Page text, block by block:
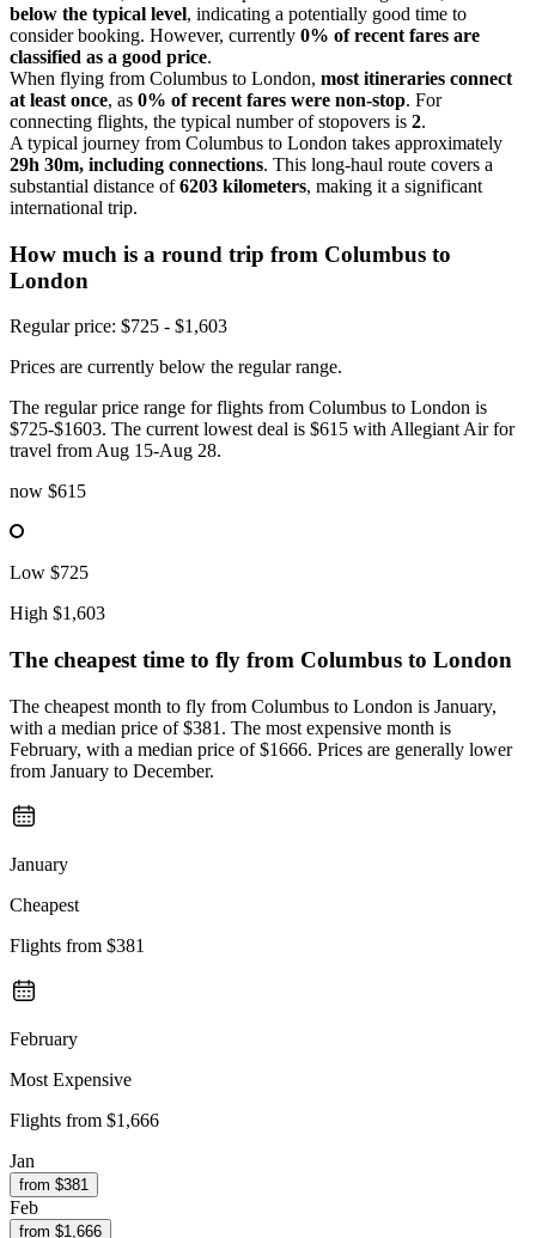
below the typical level, indicating a potentially good time to
consider booking. However, currently 0% of recent fares are
classified as a good price.
When flying from Columbus to London, most itineraries connect
at least once, as 0% of recent fares were non-stop. For
connecting flights, the typical number of stopovers is 2.
A typical journey from Columbus to London takes approximately
29h 30m, including connections. This long-haul route covers a
substantial distance of6203 kilometers, making it a significant
international trip.
How much is a round trip from Columbus to
London
Regular price: $725 - $1,603
Prices are currently below the regular range.
The regular price range for flights from Columbus to London is
$725-$1603. The current lowest deal is $615 with Allegiant Air for
travel from Aug 15-Aug 28.
now $615
Low $725
High $1,603
The cheapest time to fly from Columbus to London
The cheapest month to fly from Columbus to London is January,
with a median price of $381. The most expensive month is
February, with a median price of $1666. Prices are generally lower
from January to December.
January
Cheapest
Flights from $381
February
Most Expensive
Flights from $1,666
Jan
from $381
Feb
from $1,666